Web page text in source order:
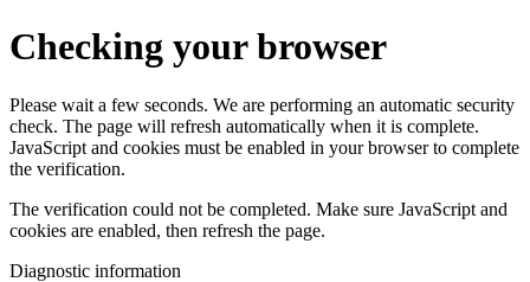
Checking your browser
Please wait a few seconds. We are performing an automatic security
check. The page will refresh automatically when it is complete.
JavaScript and cookies must be enabled in your browser to complete
the verification.
The verification could not be completed. Make sure JavaScript and
cookies are enabled, then refresh the page.
Diagnostic information